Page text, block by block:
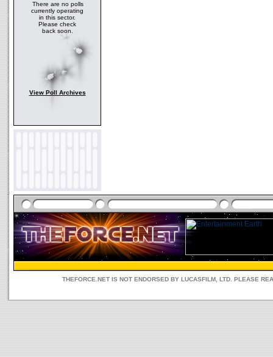
There are no polls
currently operating
in this sector.
Please check
back soon.
View Poll Archives
THEFORCE.NET IS NOT ENDORSED BY LUCASFILM, LTD. PLEASE